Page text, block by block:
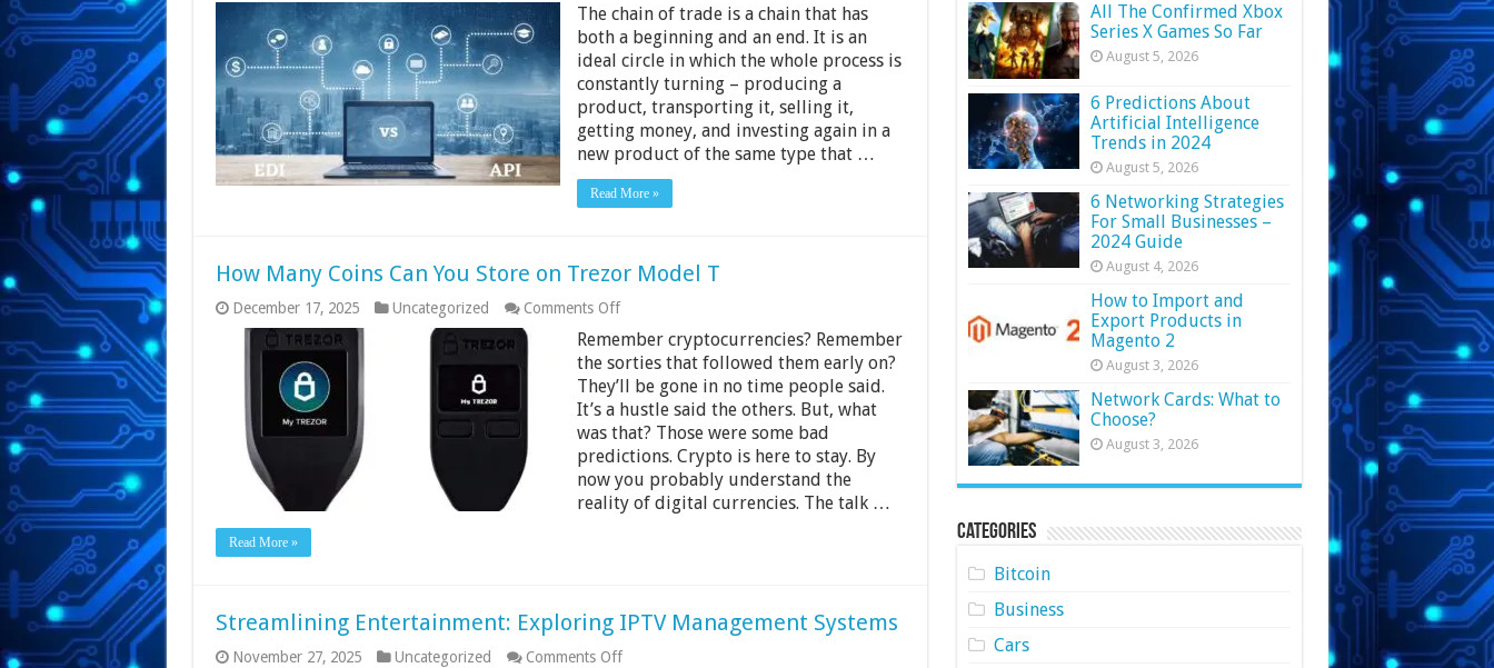
vs.
EDI
in
Freight
Management:
What’s
the
Difference?
The chain of trade is a chain that has
both a beginning and an end. It is an
ideal circle in which the whole process is
constantly turning – producing a
product, transporting it, selling it,
getting money, and investing again in a
new product of the same type that …
Read More »
How Many Coins Can You Store on Trezor Model T
December 17, 2025 Uncategorized Comments Offon
Many
Coins
Can
You
Store
on
Trezor
Model
T
Remember cryptocurrencies? Remember
the sorties that followed them early on?
They’ll be gone in no time people said.
It’s a hustle said the others. But, what
was that? Those were some bad
predictions. Crypto is here to stay. By
now you probably understand the
reality of digital currencies. The talk …
Read More »
Streamlining Entertainment: Exploring IPTV Management Systems
November 27, 2025 Uncategorized Comments Offon
All The Confirmed Xbox
Series X Games So Far
August 5, 2026
6 Predictions About
Artificial Intelligence
Trends in 2024
August 5, 2026
6 Networking Strategies
For Small Businesses –
2024 Guide
August 4, 2026
How to Import and
Export Products in
Magento 2
August 3, 2026
Network Cards: What to
Choose?
August 3, 2026
Categories
Bitcoin
Business
Cars